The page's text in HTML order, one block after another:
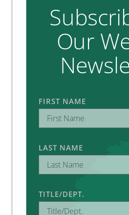
Our
FIRST NAME
LAST NAME
TITLE/DEPT.